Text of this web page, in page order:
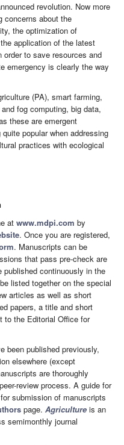
revolution. Now more
concerns about the
the optimization of
application of the latest
to save resources and
emergency is clearly the way
(PA), smart farming,
fog computing, big data,
these are emergent
popular when addressing
practices with ecological
at www.mdpi.com by
. Once you are registered,
. Manuscripts can be
that pass pre-check are
published continuously in the
listed together on the special
articles as well as short
papers, a title and short
to the Editorial Office for
been published previously,
elsewhere (except
are thoroughly
review process. A guide for
submission of manuscripts
page. Agriculture is an
semimonthly journal